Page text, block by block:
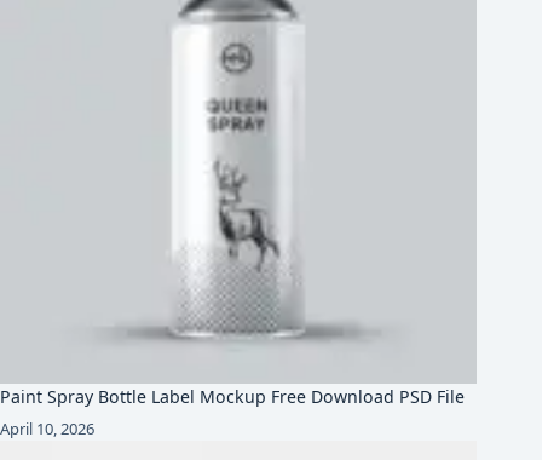
Paint Spray Bottle Label Mockup Free Download PSD File
April 10, 2026